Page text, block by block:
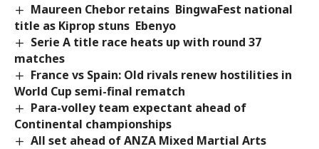
Maureen Chebor retains BingwaFest national
title as Kiprop stuns Ebenyo
Serie A title race heats up with round 37
matches
France vs Spain: Old rivals renew hostilities in
World Cup semi-final rematch
Para-volley team expectant ahead of
Continental championships
All set ahead of ANZA Mixed Martial Arts